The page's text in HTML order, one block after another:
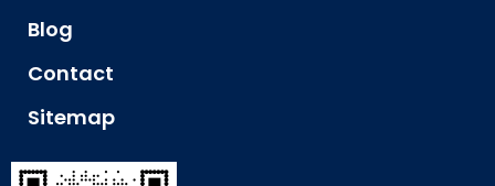
Blog
Contact
Sitemap